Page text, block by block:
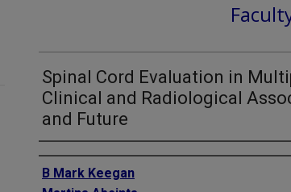
Spinal Cord Evaluation in
Clinical and Radiological
and Future
Authors
B Mark Keegan